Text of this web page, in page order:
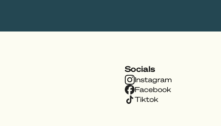
Socials
Instagram
Facebook
Tiktok